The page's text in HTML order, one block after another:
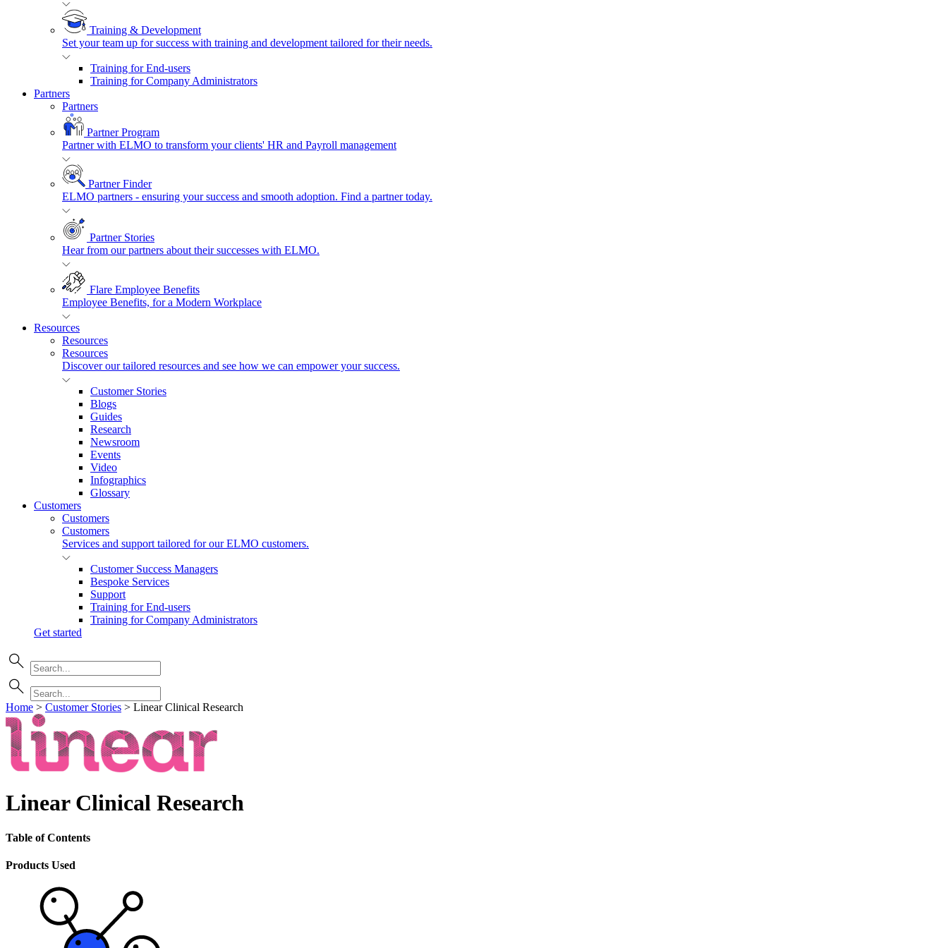
Training & Development
Set your team up for success with training and development tailored for their needs.
Training for End-users
Training for Company Administrators
Partners
Partners
Partner Program
Partner with ELMO to transform your clients' HR and Payroll management
Partner Finder
ELMO partners - ensuring your success and smooth adoption. Find a partner today.
Partner Stories
Hear from our partners about their successes with ELMO.
Flare Employee Benefits
Employee Benefits, for a Modern Workplace
Resources
Resources
Resources
Discover our tailored resources and see how we can empower your success.
Customer Stories
Blogs
Guides
Research
Newsroom
Events
Video
Infographics
Glossary
Customers
Customers
Customers
Services and support tailored for our ELMO customers.
Customer Success Managers
Bespoke Services
Support
Training for End-users
Training for Company Administrators
Get started
Home > Customer Stories > Linear Clinical Research
Linear Clinical Research
Table of Contents
Products Used